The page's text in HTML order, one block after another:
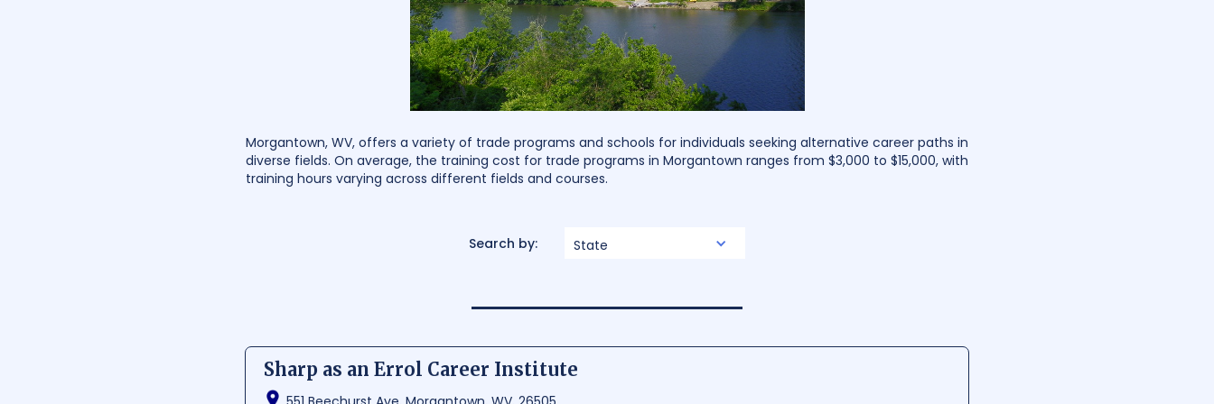
Morgantown, WV, offers a variety of trade programs and schools for individuals seeking alternative career paths in
diverse fields. On average, the training cost for trade programs in Morgantown ranges from $3,000 to $15,000, with
training hours varying across different fields and courses.
Search by: State
Sharp as an Errol Career Institute